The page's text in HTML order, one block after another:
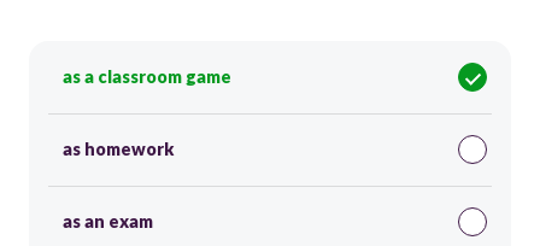
as a classroom game
as homework
as an exam